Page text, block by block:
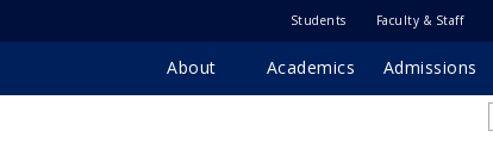
Students Faculty & Staff
About Academics Admissions